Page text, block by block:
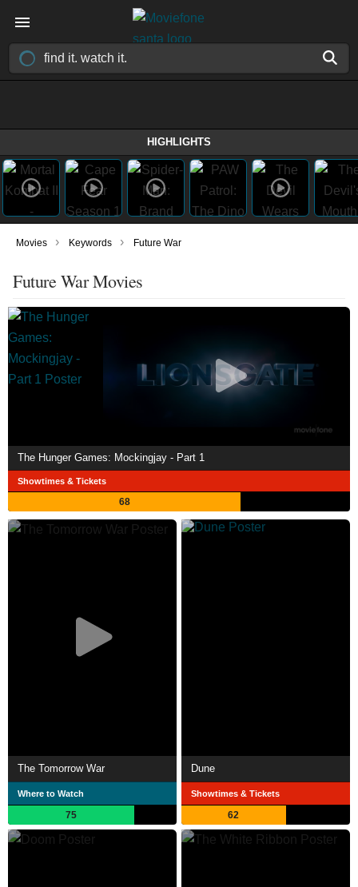
HIGHLIGHTS
Movies › Keywords › Future War
Future War Movies
The Hunger Games: Mockingjay - Part 1
Showtimes & Tickets
68
The Tomorrow War
Where to Watch
75
Dune
Showtimes & Tickets
62